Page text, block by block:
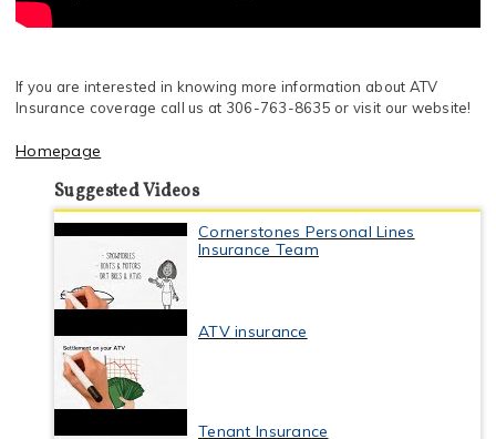
If you are interested in knowing more information about ATV
Insurance coverage call us at 306-763-8635 or visit our website!
Homepage
Suggested Videos
Cornerstones Personal Lines
Insurance Team
ATV insurance
Tenant Insurance